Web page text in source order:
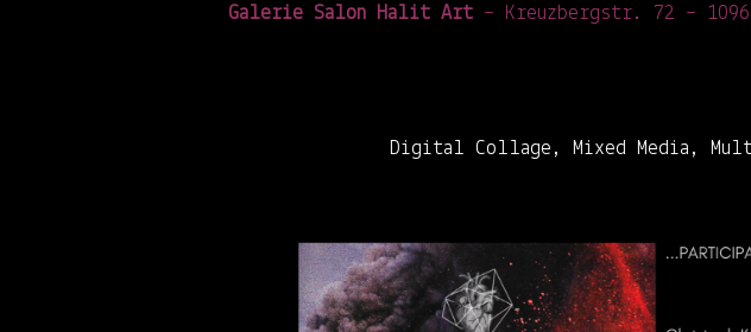
Galerie Salon Halit Art – Kreuzbergstr. 72 –
Digital Collage, Mixed Media,